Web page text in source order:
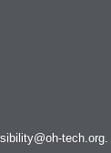
tech.org.